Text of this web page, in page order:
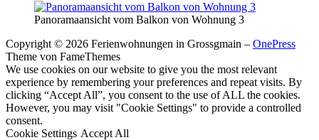
Panoramaansicht vom Balkon von Wohnung 3
Copyright © 2026 Ferienwohnungen in Grossgmain – OnePress
Theme von FameThemes
We use cookies on our website to give you the most relevant
experience by remembering your preferences and repeat visits. By
clicking “Accept All”, you consent to the use of ALL the cookies.
However, you may visit "Cookie Settings" to provide a controlled
consent.
Cookie Settings Accept All